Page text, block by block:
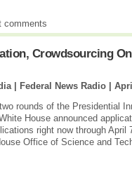
comments
Crowdsourcing
| Federal News Radio |
rounds of the Presidential
House announced
right now through
Office of Science and